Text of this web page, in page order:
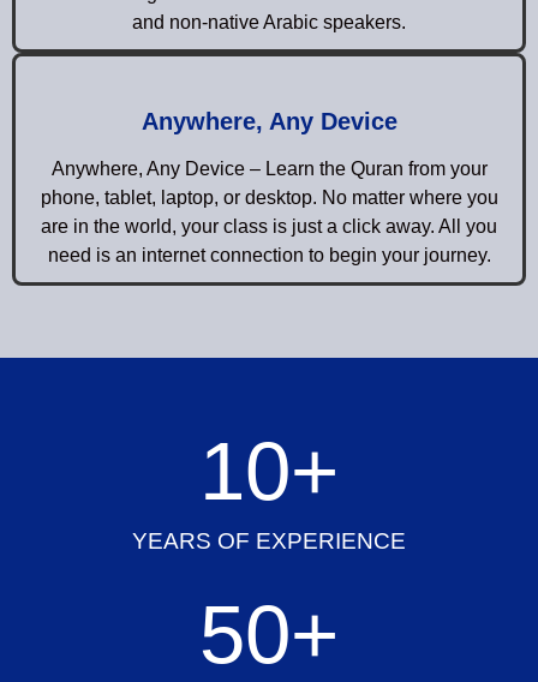
and non-native Arabic speakers.
Anywhere, Any Device
Anywhere, Any Device – Learn the Quran from your
phone, tablet, laptop, or desktop. No matter where you
are in the world, your class is just a click away. All you
need is an internet connection to begin your journey.
YEARS OF EXPERIENCE
10+
50+